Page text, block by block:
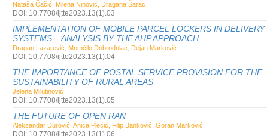
Nataša Čačić, Milena Ninović, Dragana Šarac
DOI: 10.7708/ijtte2023.13(1).03
IMPLEMENTATION OF MOBILE PARCEL LOCKERS IN DELIVERY
SYSTEMS – ANALYSIS BY THE AHP APPROACH
Dragan Lazarević, Momčilo Dobrodolac, Dejan Marković
DOI: 10.7708/ijtte2023.13(1).04
THE IMPORTANCE OF POSTAL SERVICE PROVISION FOR THE
SUSTAINABILITY OF RURAL AREAS
Jelena Milutinović
DOI: 10.7708/ijtte2023.13(1).05
THE FUTURE OF OPEN RAN
Aleksandar Đurović, Anica Plećić, Filip Banković, Goran Marković
DOI: 10.7708/ijtte2023.13(1).06